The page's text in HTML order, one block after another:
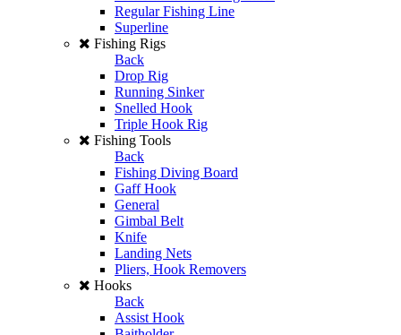
Regular Fishing Line
Superline
Fishing Rigs
Back
Drop Rig
Running Sinker
Snelled Hook
Triple Hook Rig
Fishing Tools
Back
Fishing Diving Board
Gaff Hook
General
Gimbal Belt
Knife
Landing Nets
Pliers, Hook Removers
Hooks
Back
Assist Hook